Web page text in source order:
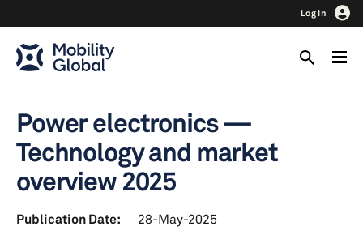
Log In
Power electronics —
Technology and market
overview 2025
Publication Date: 28-May-2025